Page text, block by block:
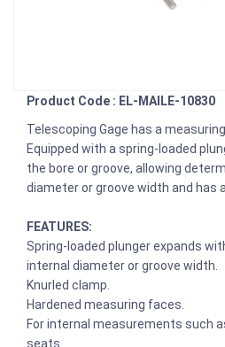
Product Code : EL-MAILE-10830
Telescoping Gage has a
Equipped with a spring-loaded
the bore or groove, allowing
diameter or groove width and has
FEATURES:
Spring-loaded plunger expands
internal diameter or groove width.
Knurled clamp.
Hardened measuring faces.
For internal measurements such
seats.